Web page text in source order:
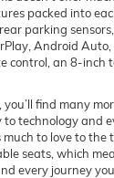
packed into
parking sensors,
Android Auto,
control, an 8-inch
find many
to technology and
to love to the
seats, which
every journey